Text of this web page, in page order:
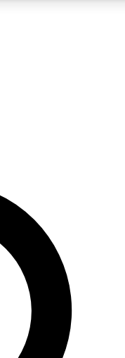
your email below. We’ll
you up to Space.com
expert advice and
other Future brands